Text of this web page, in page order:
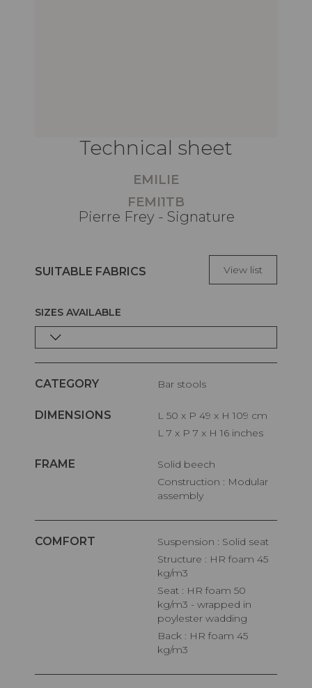
Technical sheet
EMILIE
FEMI1TB
Pierre Frey - Signature
SUITABLE FABRICS View list
SIZES AVAILABLE
CATEGORY Bar stools
DIMENSIONS
L 50 x P 49 x H 109 cm
L 7 x P 7 x H 16 inches
FRAME
Solid beech
Construction : Modular
assembly
COMFORT
Suspension : Solid seat
Structure : HR foam 45
kg/m3
Seat : HR foam 50
kg/m3 - wrapped in
poylester wadding
Back : HR foam 45
kg/m3